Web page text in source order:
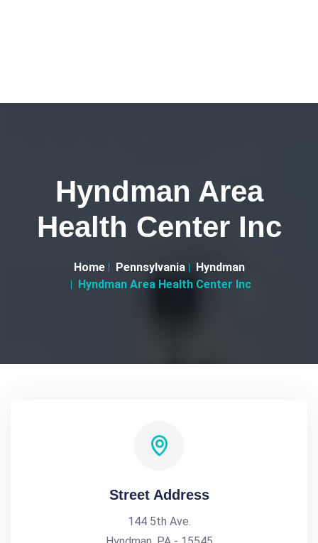
Hyndman Area
Health Center Inc
Home Pennsylvania
Hyndman
Hyndman Area Health Center Inc
Street Address
144 5th Ave.